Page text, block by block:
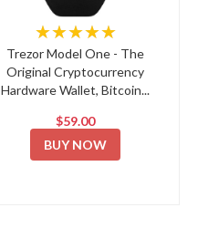
★★★★★
Trezor Model One - The
Original Cryptocurrency
Hardware Wallet, Bitcoin...
$59.00
BUY NOW